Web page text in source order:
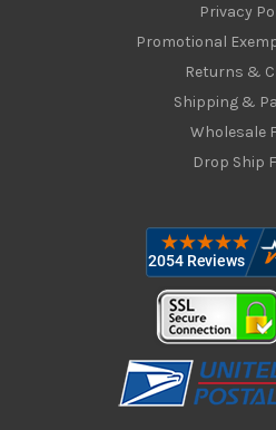
Privacy
Promotional
Returns &
Shipping &
Wholesale
Drop Ship